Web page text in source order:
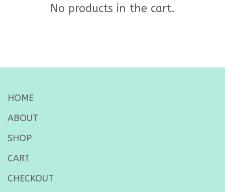
No products in the cart.
HOME
ABOUT
SHOP
CART
CHECKOUT